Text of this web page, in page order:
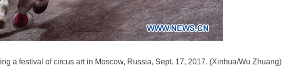
a festival of circus art in Moscow, Russia, Sept. 17, 2017. (Xinhua/Wu Zhuang)